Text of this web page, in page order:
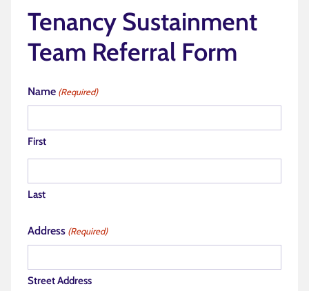
Tenancy Sustainment
Team Referral Form
Name (Required)
First
Last
Address (Required)
Street Address